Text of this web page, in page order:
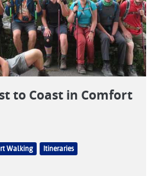
to Coast in Comfort
Walking Itineraries